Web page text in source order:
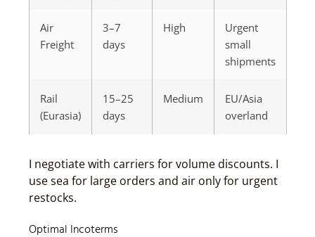
Air
Freight
3–7
days
High
Urgent
small
shipments
Rail
(Eurasia)
15–25
days
Medium
EU/Asia
overland
I negotiate with carriers for volume discounts. I
use sea for large orders and air only for urgent
restocks.
Optimal Incoterms